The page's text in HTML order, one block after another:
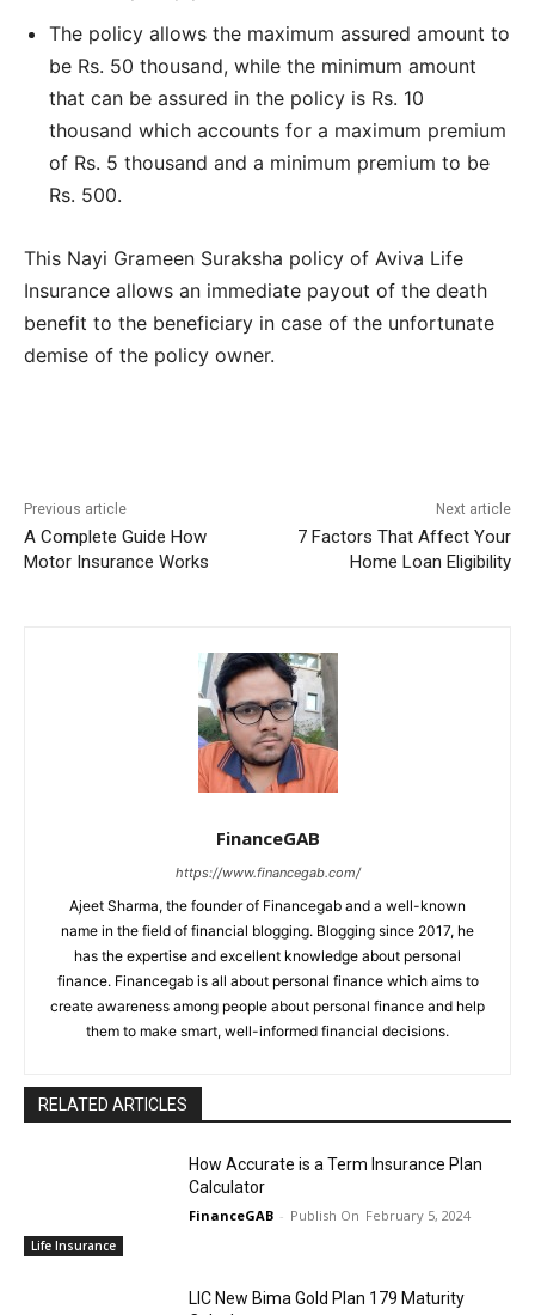
The policy allows the maximum assured amount to
be Rs. 50 thousand, while the minimum amount
that can be assured in the policy is Rs. 10
thousand which accounts for a maximum premium
of Rs. 5 thousand and a minimum premium to be
Rs. 500.
This Nayi Grameen Suraksha policy of Aviva Life
Insurance allows an immediate payout of the death
benefit to the beneficiary in case of the unfortunate
demise of the policy owner.
Previous article
A Complete Guide How
Motor Insurance Works
Next article
7 Factors That Affect Your
Home Loan Eligibility
FinanceGAB
https://www.financegab.com/
Ajeet Sharma, the founder of Financegab and a well-known
name in the field of financial blogging. Blogging since 2017, he
has the expertise and excellent knowledge about personal
finance. Financegab is all about personal finance which aims to
create awareness among people about personal finance and help
them to make smart, well-informed financial decisions.
RELATED ARTICLES
Life Insurance
How Accurate is a Term Insurance Plan
Calculator
FinanceGAB - February 5, 2024
LIC New Bima Gold Plan 179 Maturity